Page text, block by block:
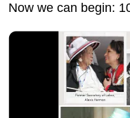
Now we can begin: